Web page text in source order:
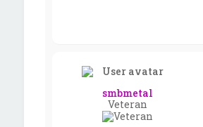
smbmetal
Veteran